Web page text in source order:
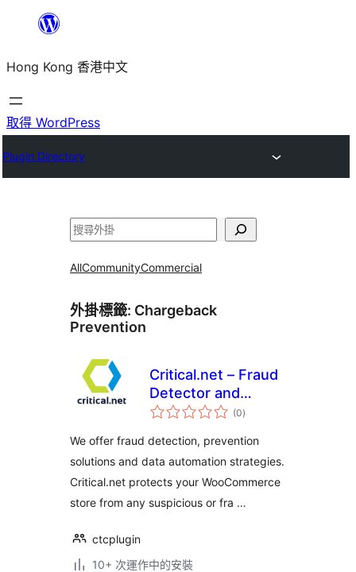
主
要
內
Hong Kong 香港中文
取得 WordPress
Plugin Directory
搜
AllCommunityCommercial
外掛標籤: Chargeback
Prevention
Critical.net – Fraud
Detector and
Chargeback (0總
評)
We offer fraud detection, prevention
solutions and data automation strategies.
Critical.net protects your WooCommerce
store from any suspicious or fra …
ctcplugin
10+ 次運作中的安裝